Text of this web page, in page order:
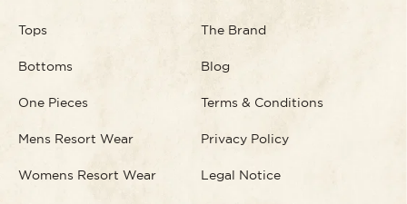
Tops
Bottoms
One Pieces
Mens Resort Wear
Womens Resort Wear
The Brand
Blog
Terms & Conditions
Privacy Policy
Legal Notice